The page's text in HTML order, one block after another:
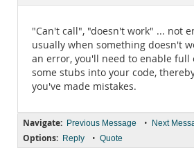
"Can't call", "doesn't work" ... not
usually when something doesn't
an error, you'll need to enable full
some stubs into your code,
you've made mistakes.
Navigate: Previous Message • Next
Options: Reply • Quote